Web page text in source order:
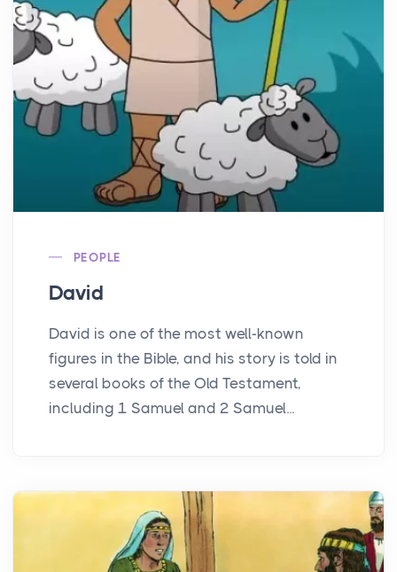
PEOPLE
David
David is one of the most well-known
figures in the Bible, and his story is told in
several books of the Old Testament,
including 1 Samuel and 2 Samuel...